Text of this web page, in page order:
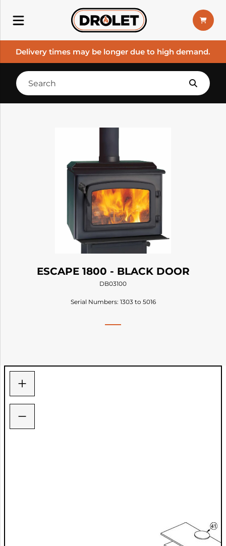
Delivery times may be longer due to high demand.
ESCAPE 1800 - BLACK DOOR
DB03100
Serial Numbers: 1303 to 5016
−
+